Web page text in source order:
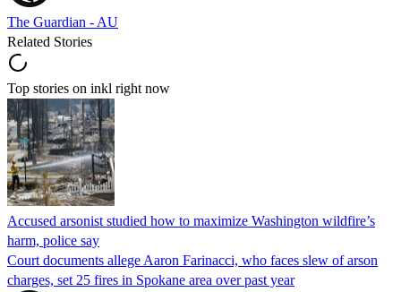
The Guardian - AU
Related Stories
Top stories on inkl right now
Accused arsonist studied how to maximize Washington wildfire’s
harm, police say
Court documents allege Aaron Farinacci, who faces slew of arson
charges, set 25 fires in Spokane area over past year